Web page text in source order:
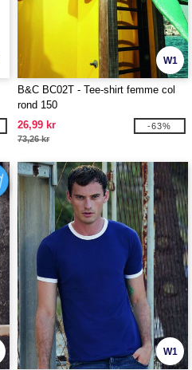
W1
B&C BC02T - Tee-shirt femme col
rond 150
26,99 kr
73,26 kr
-63%
W1